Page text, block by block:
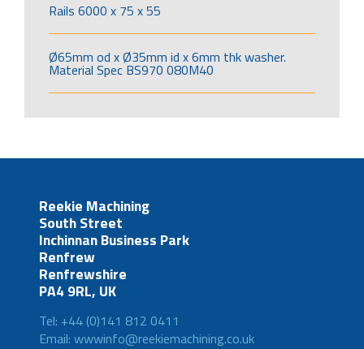
Rails 6000 x 75 x 55
Ø65mm od x Ø35mm id x 6mm thk washer.
Material Spec BS970 080M40
Reekie Machining
South Street
Inchinnan Business Park
Renfrew
Renfrewshire
PA4 9RL, UK
Tel: +44 (0)141 812 0411
Email: wwwinfo@reekiemachining.co.uk